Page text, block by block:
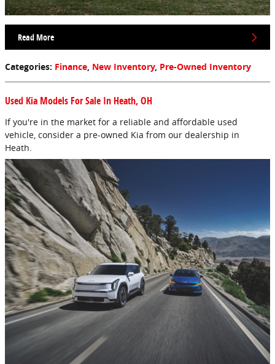
Read More
Categories: Finance, New Inventory, Pre-Owned Inventory
Used Kia Models For Sale In Heath, OH
If you're in the market for a reliable and affordable used
vehicle, consider a pre-owned Kia from our dealership in
Heath.